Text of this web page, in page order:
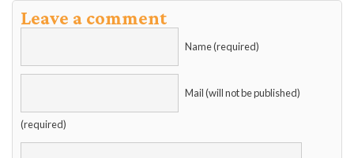
Leave a comment
Name (required)
Mail (will not be published)
(required)